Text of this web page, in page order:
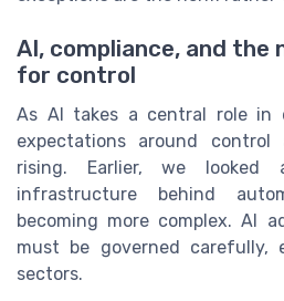
AI, compliance, and the
for control
As AI takes a central role in
expectations around control
rising. Earlier, we
infrastructure behind
becoming more complex. AI
must be governed carefully,
sectors.